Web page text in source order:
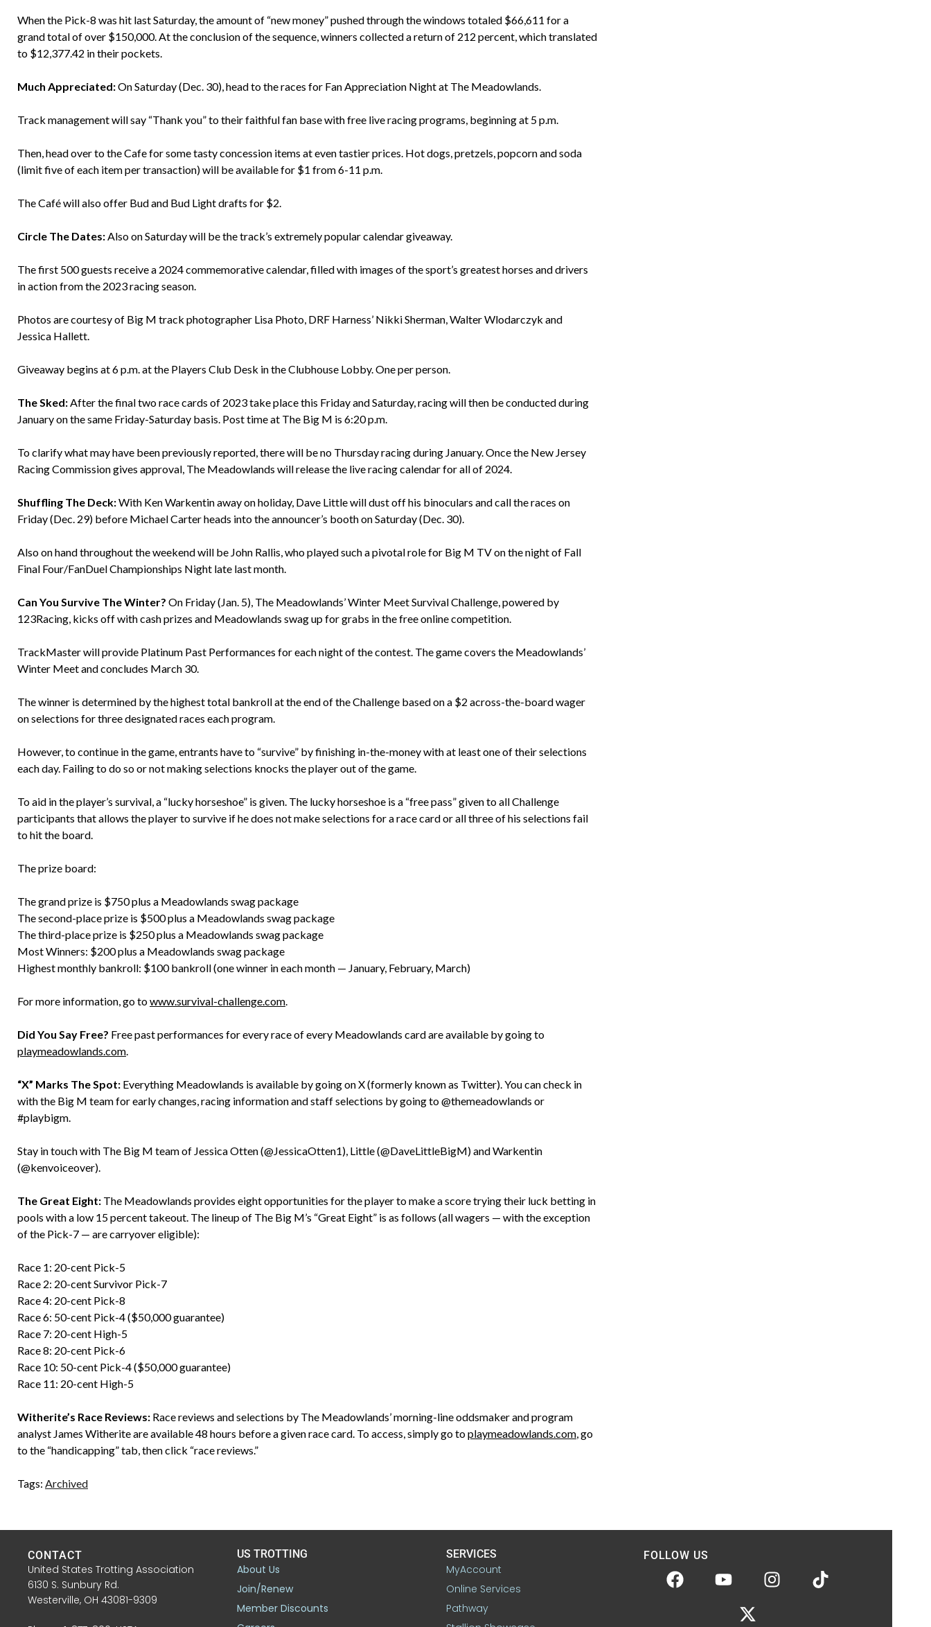
When the Pick-8 was hit last Saturday, the amount of “new money” pushed through the windows totaled $66,611 for a
grand total of over $150,000. At the conclusion of the sequence, winners collected a return of 212 percent, which translated
to $12,377.42 in their pockets.
Much Appreciated:On Saturday (Dec. 30), head to the races for Fan Appreciation Night at The Meadowlands.
Track management will say “Thank you” to their faithful fan base with free live racing programs, beginning at 5 p.m.
Then, head over to the Cafe for some tasty concession items at even tastier prices. Hot dogs, pretzels, popcorn and soda
(limit five of each item per transaction) will be available for $1 from 6-11 p.m.
The Café will also offer Bud and Bud Light drafts for $2.
Circle The Dates:Also on Saturday will be the track’s extremely popular calendar giveaway.
The first 500 guests receive a 2024 commemorative calendar, filled with images of the sport’s greatest horses and drivers
in action from the 2023 racing season.
Photos are courtesy of Big M track photographer Lisa Photo, DRF Harness’ Nikki Sherman, Walter Wlodarczyk and
Jessica Hallett.
Giveaway begins at 6 p.m. at the Players Club Desk in the Clubhouse Lobby. One per person.
The Sked:After the final two race cards of 2023 take place this Friday and Saturday, racing will then be conducted during
January on the same Friday-Saturday basis. Post time at The Big M is 6:20 p.m.
To clarify what may have been previously reported, there will be no Thursday racing during January. Once the New Jersey
Racing Commission gives approval, The Meadowlands will release the live racing calendar for all of 2024.
Shuffling The Deck:With Ken Warkentin away on holiday, Dave Little will dust off his binoculars and call the races on
Friday (Dec. 29) before Michael Carter heads into the announcer’s booth on Saturday (Dec. 30).
Also on hand throughout the weekend will be John Rallis, who played such a pivotal role for Big M TV on the night of Fall
Final Four/FanDuel Championships Night late last month.
Can You Survive The Winter? On Friday (Jan. 5), The Meadowlands’ Winter Meet Survival Challenge, powered by
123Racing, kicks off with cash prizes and Meadowlands swag up for grabs in the free online competition.
TrackMaster will provide Platinum Past Performances for each night of the contest. The game covers the Meadowlands’
Winter Meet and concludes March 30.
The winner is determined by the highest total bankroll at the end of the Challenge based on a $2 across-the-board wager
on selections for three designated races each program.
However, to continue in the game, entrants have to “survive” by finishing in-the-money with at least one of their selections
each day. Failing to do so or not making selections knocks the player out of the game.
To aid in the player’s survival, a “lucky horseshoe” is given. The lucky horseshoe is a “free pass” given to all Challenge
participants that allows the player to survive if he does not make selections for a race card or all three of his selections fail
to hit the board.
The prize board:
The grand prize is $750 plus a Meadowlands swag package
The second-place prize is $500 plus a Meadowlands swag package
The third-place prize is $250 plus a Meadowlands swag package
Most Winners: $200 plus a Meadowlands swag package
Highest monthly bankroll: $100 bankroll (one winner in each month — January, February, March)
For more information, go towww.survival-challenge.com.
Did You Say Free? Free past performances for every race of every Meadowlands card are available by going to
playmeadowlands.com.
“X” Marks The Spot: Everything Meadowlands is available by going on X (formerly known as Twitter). You can check in
with the Big M team for early changes, racing information and staff selections by going to @themeadowlands or
#playbigm.
Stay in touch with The Big M team of Jessica Otten (@JessicaOtten1), Little (@DaveLittleBigM) and Warkentin
(@kenvoiceover).
The Great Eight: The Meadowlands provides eight opportunities for the player to make a score trying their luck betting in
pools with a low 15 percent takeout. The lineup of The Big M’s “Great Eight” is as follows (all wagers — with the exception
of the Pick-7 — are carryover eligible):
Race 1: 20-cent Pick-5
Race 2: 20-cent Survivor Pick-7
Race 4: 20-cent Pick-8
Race 6: 50-cent Pick-4 ($50,000 guarantee)
Race 7: 20-cent High-5
Race 8: 20-cent Pick-6
Race 10: 50-cent Pick-4 ($50,000 guarantee)
Race 11: 20-cent High-5
Witherite’s Race Reviews: Race reviews and selections by The Meadowlands’ morning-line oddsmaker and program
analyst James Witherite are available 48 hours before a given race card. To access, simply go toplaymeadowlands.com, go
to the “handicapping” tab, then click “race reviews.”
Tags: Archived
CONTACT
United States Trotting Association
6130 S. Sunbury Rd.
Westerville, OH 43081-9309
US TROTTING
About Us
Join/Renew
Member Discounts
SERVICES
MyAccount
Online Services
Pathway
FOLLOW US